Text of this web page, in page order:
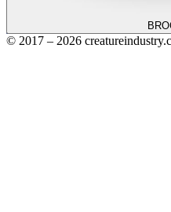
© 2017 – 2026